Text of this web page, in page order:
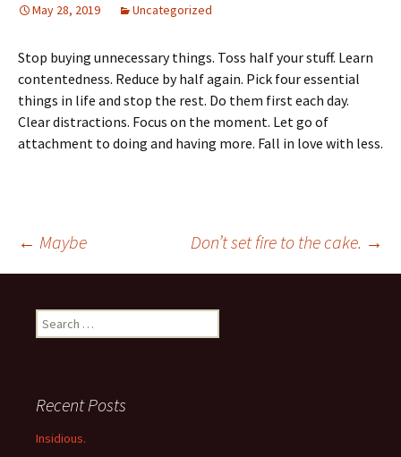
May 28, 2019 Uncategorized
Stop buying unnecessary things. Toss half your stuff. Learn
contentedness. Reduce by half again. Pick four essential
things in life and stop the rest. Do them first each day.
Clear distractions. Focus on the moment. Let go of
attachment to doing and having more. Fall in love with less.
Post
navigation
← Maybe Don’t set fire to the cake. →
Search
for:
Recent Posts
Insidious.